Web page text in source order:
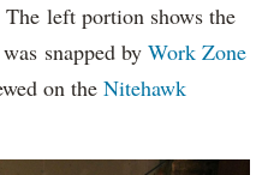
left portion shows the
snapped by Work Zone
on the Nitehawk